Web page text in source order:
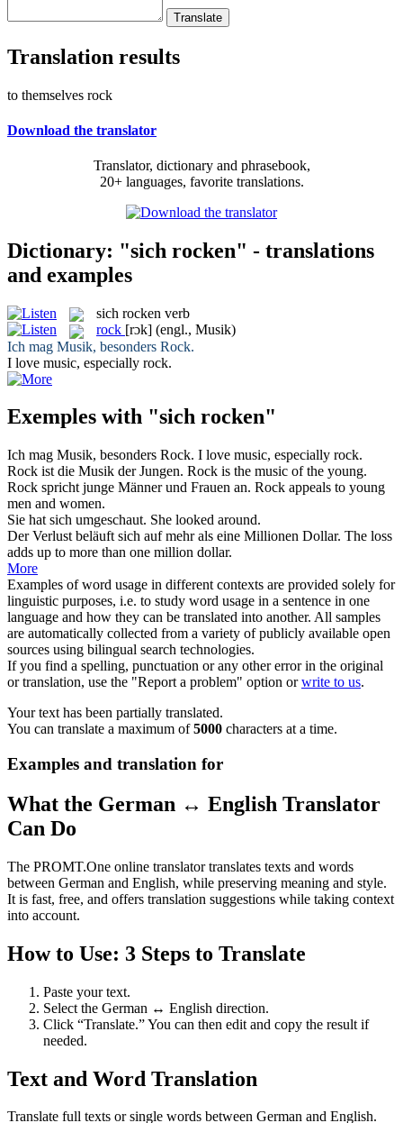
Translation results
to themselves rock
Download the translator
Translator, dictionary and phrasebook,
20+ languages, favorite translations.
Dictionary: "sich rocken" - translations
and examples
sich rocken verb
rock [rɔk] (engl., Musik)
Ich mag Musik, besonders Rock.
I love music, especially rock.
Exemples with "sich rocken"
Ich mag Musik, besonders Rock. I love music, especially rock.
Rock ist die Musik der Jungen. Rock is the music of the young.
Rock spricht junge Männer und Frauen an. Rock appeals to young
men and women.
Sie hat sich umgeschaut. She looked around.
Der Verlust beläuft sich auf mehr als eine Millionen Dollar. The loss
adds up to more than one million dollar.
More
Examples of word usage in different contexts are provided solely for
linguistic purposes, i.e. to study word usage in a sentence in one
language and how they can be translated into another. All samples
are automatically collected from a variety of publicly available open
sources using bilingual search technologies.
If you find a spelling, punctuation or any other error in the original
or translation, use the "Report a problem" option orwrite to us.
Your text has been partially translated.
You can translate a maximum of5000 characters at a time.
Examples and translation for
What the German ↔ English Translator
Can Do
The PROMT.One online translator translates texts and words
between German and English, while preserving meaning and style.
It is fast, free, and offers translation suggestions while taking context
into account.
How to Use: 3 Steps to Translate
Paste your text.
Select the German ↔ English direction.
Click “Translate.” You can then edit and copy the result if
needed.
Text and Word Translation
Translate full texts or single words between German and English.